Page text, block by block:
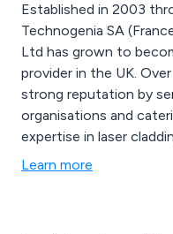
Established in 2003
Technogenia SA
Ltd has grown to
provider in the UK.
strong reputation by
organisations and
expertise in laser
and inventive
Learn more